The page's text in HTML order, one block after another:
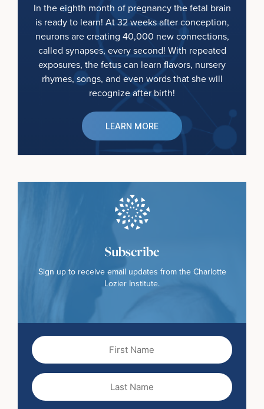
In the eighth month of pregnancy the fetal brain
is ready to learn! At 32 weeks after conception,
neurons are creating 40,000 new connections,
called synapses, every second! With repeated
exposures, the fetus can learn flavors, nursery
rhymes, songs, and even words that she will
recognize after birth!
LEARN MORE
Subscribe
Sign up to receive email updates from the Charlotte
Lozier Institute.
Name
(Required)
Name